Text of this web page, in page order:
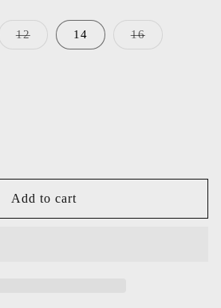
12Variant
14 16Variant
Add to cart